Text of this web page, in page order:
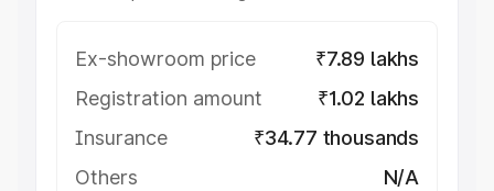
Ex-showroom price
₹7.89 lakhs
Registration amount
₹1.02 lakhs
Insurance
₹34.77 thousands
Others
N/A